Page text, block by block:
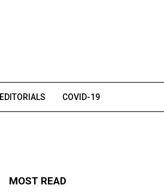
EDITORIALS COVID-19
MOST READ